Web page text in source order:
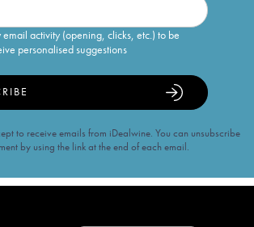
email activity (opening, clicks, etc.) to be
personalised suggestions
to receive emails from iDealwine. You can unsubscribe
by using the link at the end of each email.